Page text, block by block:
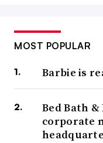
MOST POPULAR
Barbie is
Bed Bath
corporate